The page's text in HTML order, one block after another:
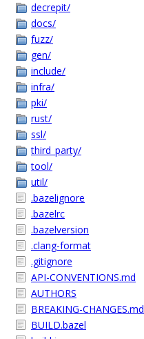
decrepit/
docs/
fuzz/
gen/
include/
infra/
pki/
rust/
ssl/
third_party/
tool/
util/
.bazelignore
.bazelrc
.bazelversion
.clang-format
.gitignore
API-CONVENTIONS.md
AUTHORS
BREAKING-CHANGES.md
BUILD.bazel